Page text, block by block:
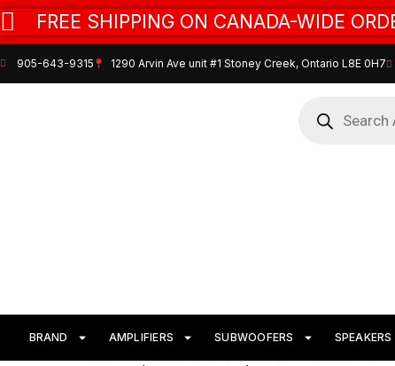
FREE SHIPPING ON CANADA-WIDE
905-643-9315 1290 Arvin Ave unit #1 Stoney Creek, Ontario L8E 0H7
BRAND AMPLIFIERS SUBWOOFERS SPEAKERS